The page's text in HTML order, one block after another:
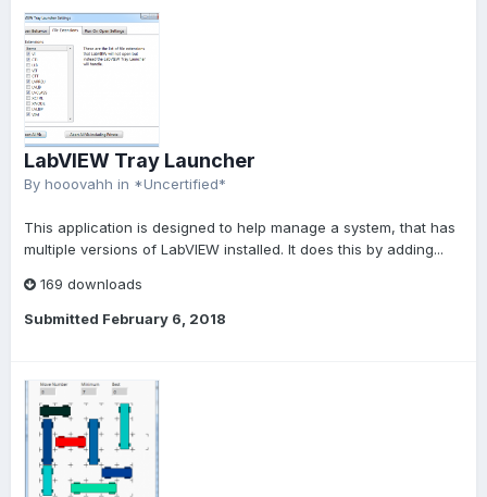
LabVIEW Tray Launcher
By hooovahh in *Uncertified*
This application is designed to help manage a system, that has
multiple versions of LabVIEW installed. It does this by adding...
169 downloads
Submitted February 6, 2018